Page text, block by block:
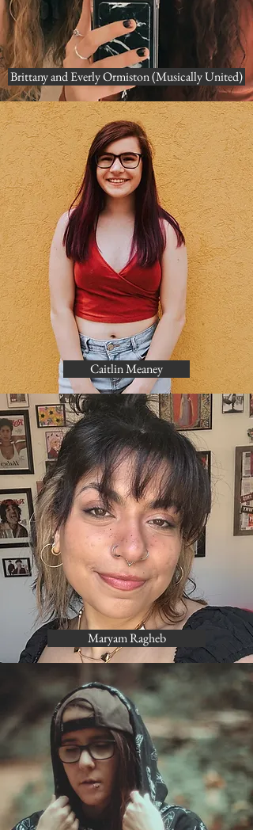
Brittany and Everly Ormiston (Musically United)
Caitlin Meaney
Maryam Ragheb